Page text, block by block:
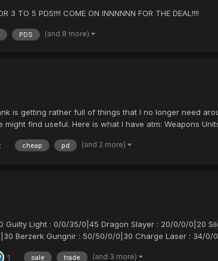
3 TO 5 PDS!!!! COME ON INNNNNN FOR THE DEAL!!!!
PDS (and 8 more)
is getting rather full of things that I no longer need
find useful. Here is what I have atm: Weapons
cheap pd (and 2 more)
Guilty Light : 0/0/35/0|45 Dragon Slayer : 20/0/0/0|20
Berzerk Gungnir : 50/50/0/0|30 Charge Laser : 34/0/
1 sale trade (and 3 more)